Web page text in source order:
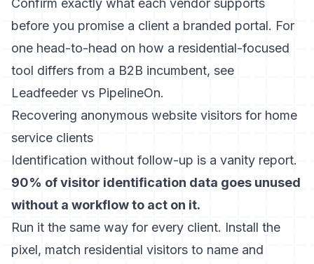
Confirm exactly what each vendor supports
before you promise a client a branded portal. For
one head-to-head on how a residential-focused
tool differs from a B2B incumbent, see
Leadfeeder vs PipelineOn.
Recovering anonymous website visitors for home
service clients
Identification without follow-up is a vanity report.
90% of visitor identification data goes unused
without a workflow to act on it.
Run it the same way for every client. Install the
pixel, match residential visitors to name and